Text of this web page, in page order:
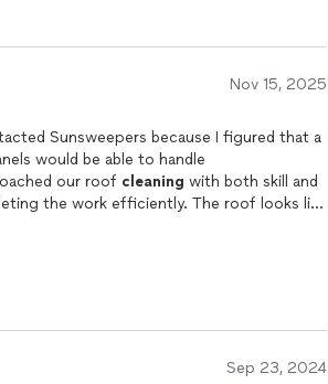
Nov 15, 2025
Sunsweepers because I figured that a
would be able to handle
our roof cleaning with both skill and
the work efficiently. The roof looks like
Sep 23, 2024